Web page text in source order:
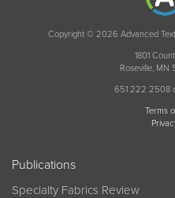
Copyright © 2026 Advanced
1801
Roseville, MN
651 222 2508
Terms
Publications
Specialty Fabrics Review